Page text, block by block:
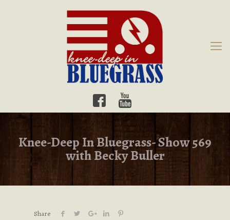
Knee-Deep In Bluegrass- Show 569
with Becky Buller
Share